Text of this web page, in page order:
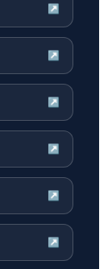
↗
↗
↗
↗
↗
↗